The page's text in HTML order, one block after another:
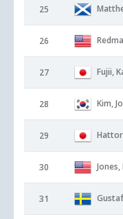
25
26
27 Fujii,
28 Kim,
29
30 Jones,
31